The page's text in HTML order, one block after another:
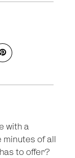
with a
minutes of all
to offer?